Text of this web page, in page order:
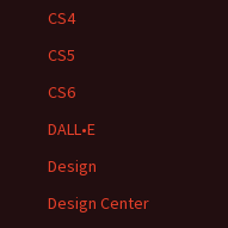
CS4
CS5
CS6
DALL•E
Design
Design Center